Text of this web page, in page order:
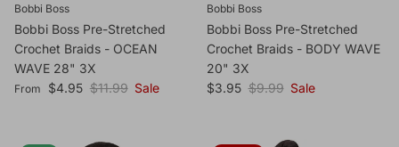
Bobbi Boss
Bobbi Boss Pre-Stretched
Crochet Braids - OCEAN
WAVE 28" 3X
Sale price
From $4.95 Regular price
$11.99 Sale
Bobbi Boss
Bobbi Boss Pre-Stretched
Crochet Braids - BODY WAVE
20" 3X
Sale price
$3.95 Regular price
$9.99 Sale